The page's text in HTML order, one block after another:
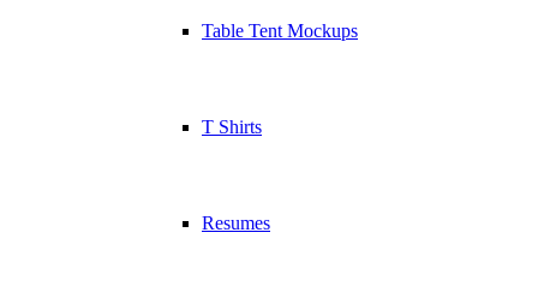
Table Tent Mockups
T Shirts
Resumes